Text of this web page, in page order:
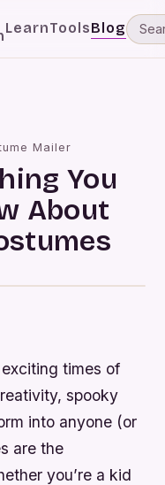
LearnToolsBlog
Mailer
You
About
times of
spooky
into anyone (or
are the
you’re a kid